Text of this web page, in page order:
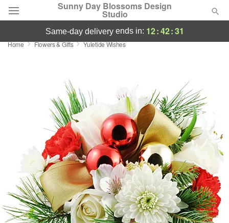
Sunny Day Blossoms Design
Studio
Deal of the Day
Occasions
Sympathy and Funeral
Flowers, Plants & Gifts
same-day deliveryends in: 12:42:31
Home Flowers & Gifts Yuletide Wishes